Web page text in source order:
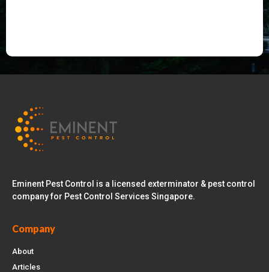
Eminent Pest Control is a licensed exterminator & pest control
company for Pest Control Services Singapore.
Company
About
Articles